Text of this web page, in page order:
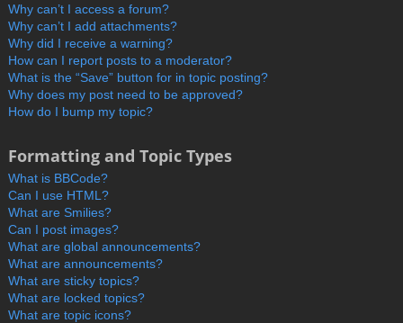
Why can’t I access a forum?
Why can’t I add attachments?
Why did I receive a warning?
How can I report posts to a moderator?
What is the “Save” button for in topic posting?
Why does my post need to be approved?
How do I bump my topic?
Formatting and Topic Types
What is BBCode?
Can I use HTML?
What are Smilies?
Can I post images?
What are global announcements?
What are announcements?
What are sticky topics?
What are locked topics?
What are topic icons?